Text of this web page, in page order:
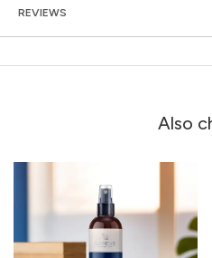
REVIEWS
Also